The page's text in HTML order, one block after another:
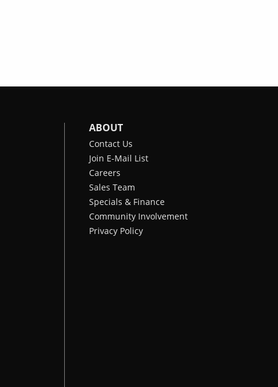
ABOUT
Contact Us
Join E-Mail List
Careers
Sales Team
Specials & Finance
Community Involvement
Privacy Policy